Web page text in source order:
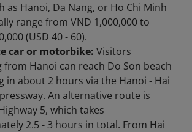
as Hanoi, Da Nang, or Ho Chi Minh
range from VND 1,000,000 to
(USD 40 - 60).
car or motorbike: Visitors
Hanoi can reach Do Son beach
in about 2 hours via the Hanoi - Hai
An alternative route is
5, which takes
2.5 - 3 hours in total. From Hai